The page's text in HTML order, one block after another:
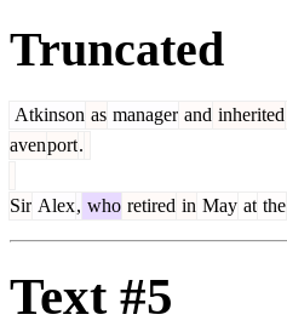
Truncated
Atkinson as manager and inherited
avenport.
Sir Alex, who retired in May at the
Text #5